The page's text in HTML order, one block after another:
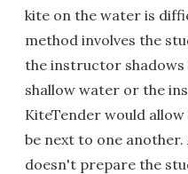
kite on the water is
method involves the
the instructor
shallow water or the
KiteTender would
be next to one
doesn't prepare the